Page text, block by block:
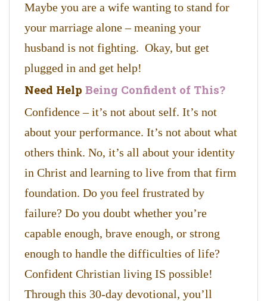
Maybe you are a wife wanting to stand for
your marriage alone – meaning your
husband is not fighting. Okay, but get
plugged in and get help!
Need Help Being Confident of This?
Confidence – it’s not about self. It’s not
about your performance. It’s not about what
others think. No, it’s all about your identity
in Christ and learning to live from that firm
foundation. Do you feel frustrated by
failure? Do you doubt whether you’re
capable enough, brave enough, or strong
enough to handle the difficulties of life?
Confident Christian living IS possible!
Through this 30-day devotional, you’ll